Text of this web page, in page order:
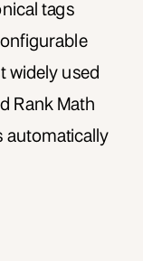
tags
widely used
Rank Math